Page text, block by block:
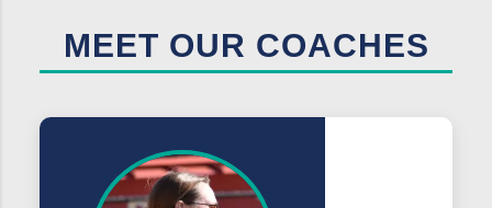
MEET OUR COACHES